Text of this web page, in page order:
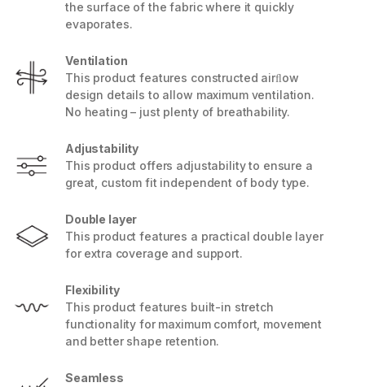
the surface of the fabric where it quickly
evaporates.
Ventilation
This product features constructed airﬂow
design details to allow maximum ventilation.
No heating – just plenty of breathability.
Adjustability
This product offers adjustability to ensure a
great, custom fit independent of body type.
Double layer
This product features a practical double layer
for extra coverage and support.
Flexibility
This product features built-in stretch
functionality for maximum comfort, movement
and better shape retention.
Seamless